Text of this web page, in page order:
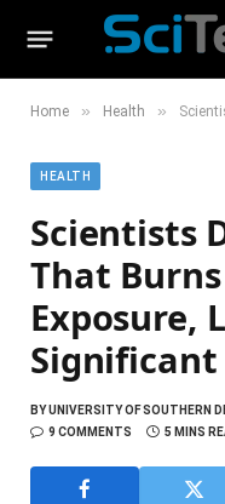
Home » Health » Scientists
HEALTH
Scientists
That
Exposure,
Significant
BYUNIVERSITY OF SOUTHERN
9 COMMENTS
5 MINS